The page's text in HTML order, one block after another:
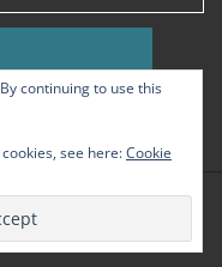
continuing to use this
see here:Cookie